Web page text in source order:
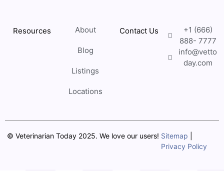
Resources About
Blog
Listings
Locations
Contact Us
+1 (666)
888- 7777
info@vetto
day.com
© Veterinarian Today 2025. We love our users! Sitemap
Privacy Policy